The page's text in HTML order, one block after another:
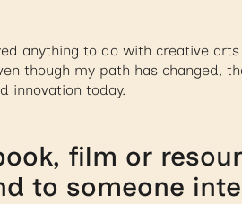
anything to do with creative
though my path has changed,
innovation today.
film or
to someone